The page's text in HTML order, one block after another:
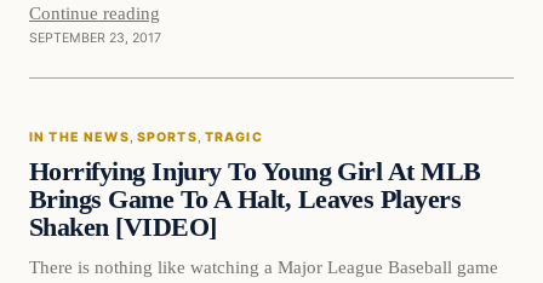
Continue reading
SEPTEMBER 23, 2017
In The News
IN THE NEWS, SPORTS, TRAGIC
Horrifying Injury To Young Girl At MLB
Brings Game To A Halt, Leaves Players
Shaken [VIDEO]
There is nothing like watching a Major League Baseball game